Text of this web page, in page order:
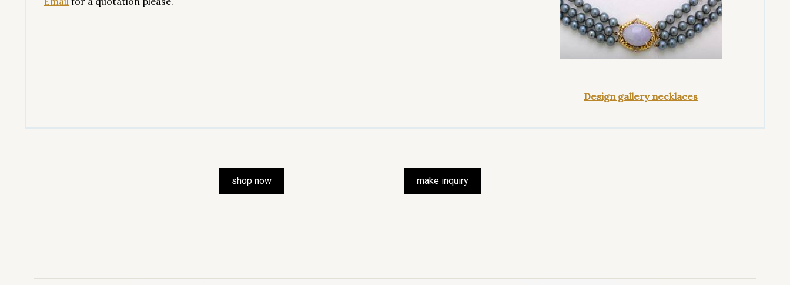
Design gallery necklaces
shop now make inquiry